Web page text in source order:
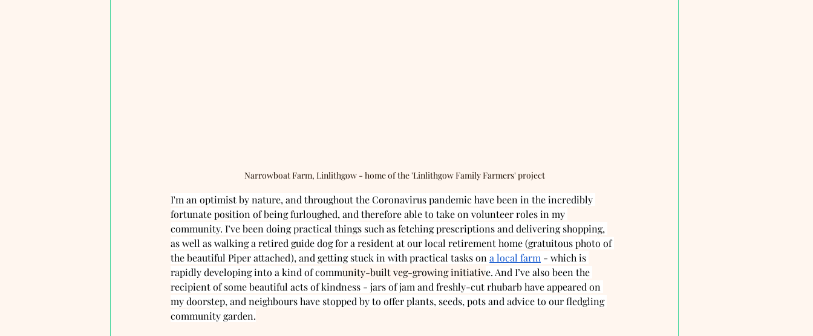
Narrowboat Farm, Linlithgow - home of the 'Linlithgow Family Farmers' project
I'm an optimist by nature, and throughout the Coronavirus pandemic have been in the incredibly
fortunate position of being furloughed, and therefore able to take on volunteer roles in my
community. I’ve been doing practical things such as fetching prescriptions and delivering shopping,
as well as walking a retired guide dog for a resident at our local retirement home (gratuitous photo of
the beautiful Piper attached), and getting stuck in with practical tasks on a local farm - which is
rapidly developing into a kind of community-built veg-growing initiative. And I’ve also been the
recipient of some beautiful acts of kindness - jars of jam and freshly-cut rhubarb have appeared on
my doorstep, and neighbours have stopped by to offer plants, seeds, pots and advice to our fledgling
community garden.